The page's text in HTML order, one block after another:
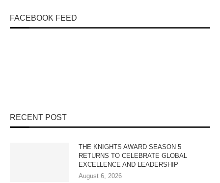
FACEBOOK FEED
RECENT POST
THE KNIGHTS AWARD SEASON 5
RETURNS TO CELEBRATE GLOBAL
EXCELLENCE AND LEADERSHIP
August 6, 2026